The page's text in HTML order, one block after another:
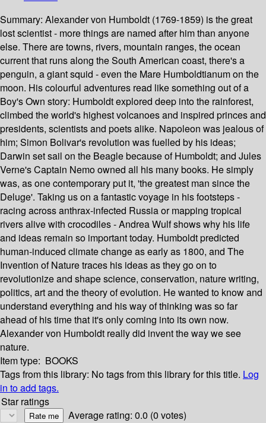
Summary: Alexander von Humboldt (1769-1859) is the great
lost scientist - more things are named after him than anyone
else. There are towns, rivers, mountain ranges, the ocean
current that runs along the South American coast, there's a
penguin, a giant squid - even the Mare Humboldtianum on the
moon. His colourful adventures read like something out of a
Boy's Own story: Humboldt explored deep into the rainforest,
climbed the world's highest volcanoes and inspired princes and
presidents, scientists and poets alike. Napoleon was jealous of
him; Simon Bolivar's revolution was fuelled by his ideas;
Darwin set sail on the Beagle because of Humboldt; and Jules
Verne's Captain Nemo owned all his many books. He simply
was, as one contemporary put it, 'the greatest man since the
Deluge'. Taking us on a fantastic voyage in his footsteps -
racing across anthrax-infected Russia or mapping tropical
rivers alive with crocodiles - Andrea Wulf shows why his life
and ideas remain so important today. Humboldt predicted
human-induced climate change as early as 1800, and The
Invention of Nature traces his ideas as they go on to
revolutionize and shape science, conservation, nature writing,
politics, art and the theory of evolution. He wanted to know and
understand everything and his way of thinking was so far
ahead of his time that it's only coming into its own now.
Alexander von Humboldt really did invent the way we see
nature.
Item type: BOOKS
Tags from this library: No tags from this library for this title. Log
in to add tags.
Star ratings
Average rating: 0.0 (0 votes)